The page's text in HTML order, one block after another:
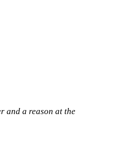
and a reason at the